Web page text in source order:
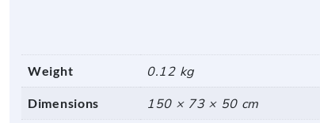
Weight 0.12 kg
Dimensions 150 × 73 × 50 cm